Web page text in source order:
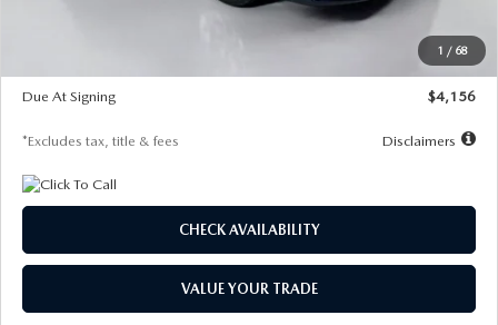
1 / 68
$28,323
$500
Due At Signing
$4,156
*Excludes tax, title & fees Disclaimers
CHECK AVAILABILITY
VALUE YOUR TRADE